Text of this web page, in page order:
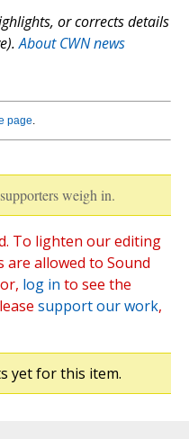
or corrects details
About CWN news
page.
weigh in.
To lighten our editing
allowed to Sound
log in to see the
support our work,
yet for this item.